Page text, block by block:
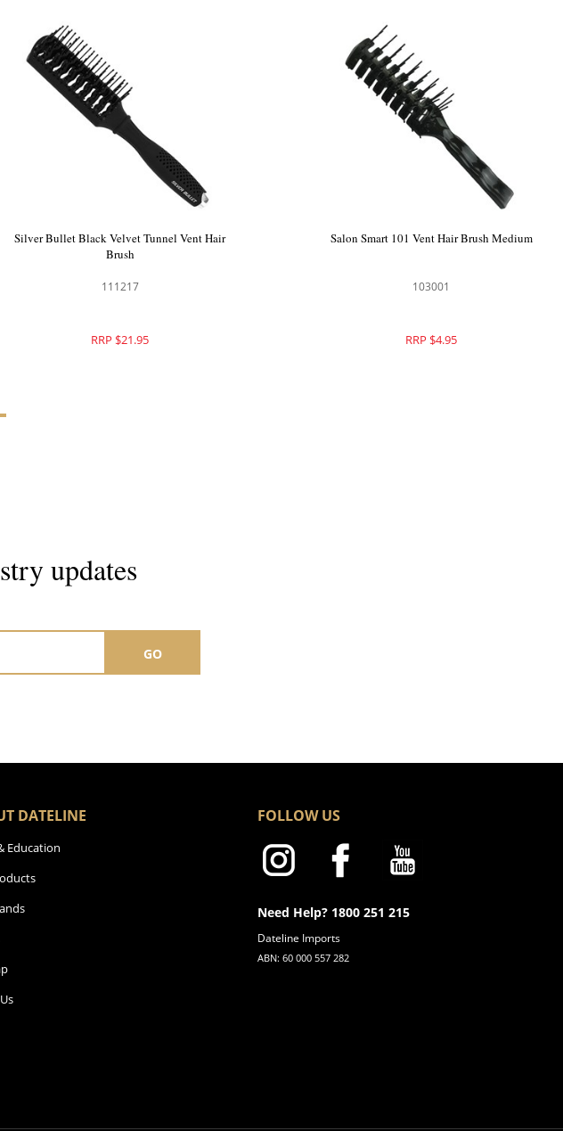
Silver Bullet Black Velvet Tunnel Vent Hair
Brush
111217
RRP $21.95
Salon Smart 101 Vent Hair Brush Medium
103001
RRP $4.95
updates
GO
DATELINE
Education
FOLLOW US
Need Help? 1800 251 215
Dateline Imports
ABN: 60 000 557 282